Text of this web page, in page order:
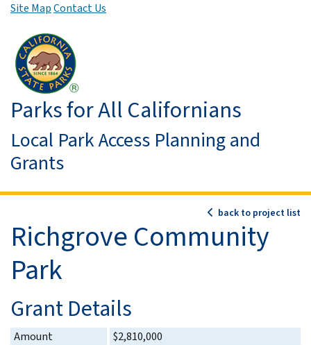
Skip to Main Content
Site MapContact Us
Parks for All Californians
Local Park Access Planning and
Grants
back to project list
Richgrove Community
Park
Grant Details
Amount
$2,810,000